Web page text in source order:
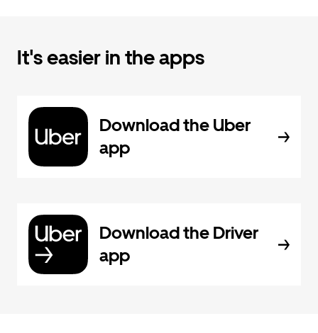
It's easier in the apps
Download the Uber
app
Download the Driver
app